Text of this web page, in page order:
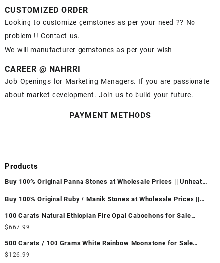
CUSTOMIZED ORDER
Looking to customize gemstones as per your need ?? No
problem !! Contact us.
We will manufacturer gemstones as per your wish
CAREER @ NAHRRI
Job Openings for Marketing Managers. If you are passionate
about market development. Join us to build your future.
PAYMENT METHODS
Products
Buy 100% Original Panna Stones at Wholesale Prices || Unheated
Buy 100% Original Ruby / Manik Stones at Wholesale Prices ||
100 Carats Natural Ethiopian Fire Opal Cabochons for Sale
Wholesale Lot - Loose Ethiopian Fire Opal Gemstones at
Ethiopian Fire Opal Cabochon – Buy Ethiopian Fire Opal
Gemstone – Ethiopian Fire Opal for Sale – Wholesale Ethiopian
$667.99
500 Carats / 100 Grams White Rainbow Moonstone for Sale
Wholesale Lot - Loose White Rainbow Moonstone Gemstones at
$ 126.99